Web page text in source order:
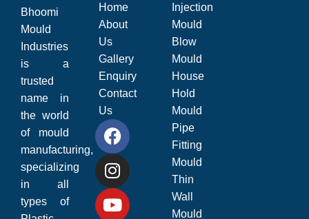
Bhoomi
Mould
Industries
is a
trusted
name in
the world
of mould
manufacturing,
specializing
in all
types of
Home
About
Us
Gallery
Enquiry
Contact
Us
Injection
Mould
Blow
Mould
House
Hold
Mould
Pipe
Fitting
Mould
Thin
Wall
Mould